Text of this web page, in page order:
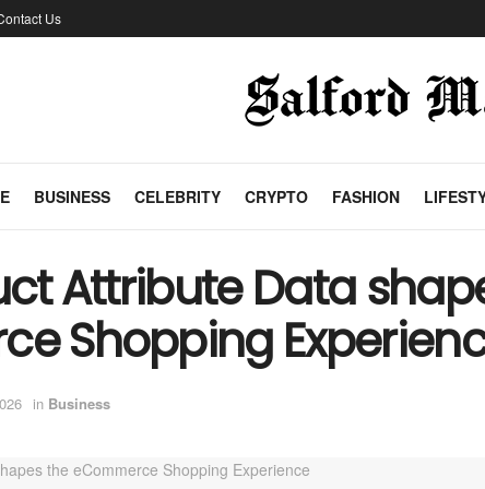
Us
BUSINESS CELEBRITY CRYPTO FASHION
Attribute Data
Shopping
in Business